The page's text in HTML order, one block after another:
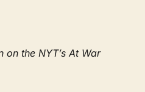
the NYT’s At War